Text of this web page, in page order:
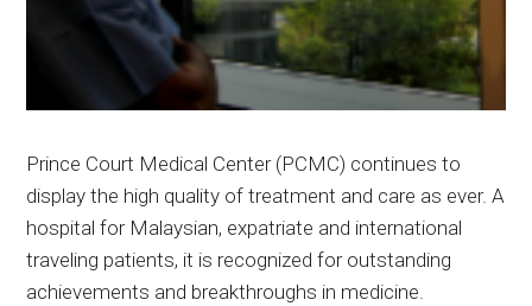
Prince Court Medical Center (PCMC) continues to
display the high quality of treatment and care as ever. A
hospital for Malaysian, expatriate and international
traveling patients, it is recognized for outstanding
achievements and breakthroughs in medicine.